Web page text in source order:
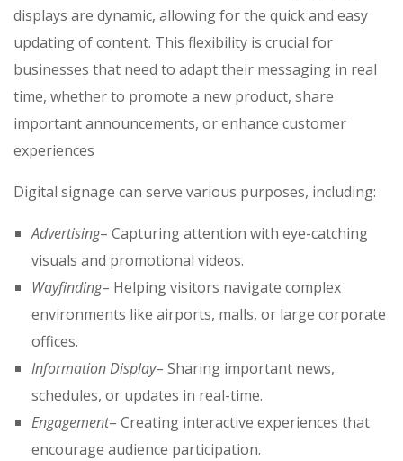
displays are dynamic, allowing for the quick and easy
updating of content. This flexibility is crucial for
businesses that need to adapt their messaging in real
time, whether to promote a new product, share
important announcements, or enhance customer
experiences
Digital signage can serve various purposes, including:
Advertising– Capturing attention with eye-catching
visuals and promotional videos.
Wayfinding– Helping visitors navigate complex
environments like airports, malls, or large corporate
offices.
Information Display– Sharing important news,
schedules, or updates in real-time.
Engagement– Creating interactive experiences that
encourage audience participation.